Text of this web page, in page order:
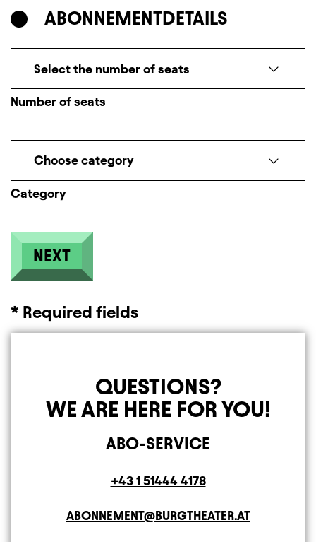
ABONNEMENTDETAILS
Number of seats
Select the number of seats
Category
Choose category
* Required fields
QUESTIONS?
WE ARE HERE FOR YOU!
ABO-SERVICE
Telephone
+43 1 51444 4178
E-MAIL ADDRESS
ABONNEMENT@BURGTHEATER.AT